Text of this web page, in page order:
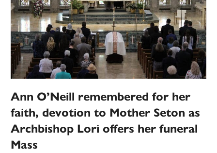
Ann O’Neill remembered for her
faith, devotion to Mother Seton as
Archbishop Lori offers her funeral
Mass